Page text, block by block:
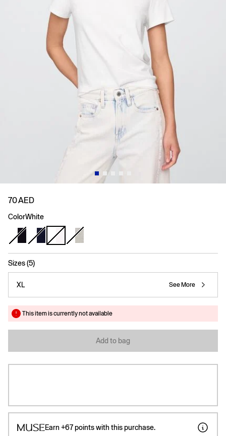
70 AED
ColorWhite
Sizes (5)
XL See More
This item is currently not available
Add to bag
Earn +67points with this purchase.